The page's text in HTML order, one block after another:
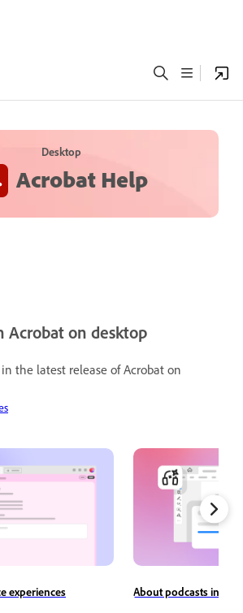
Desktop
Acrobat Help
Acrobat on desktop
the latest release of Acrobat on
experiences About podcasts in